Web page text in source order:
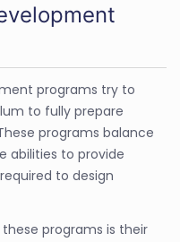
programs try to
to fully prepare
programs balance
abilities to provide
to design
programs is their